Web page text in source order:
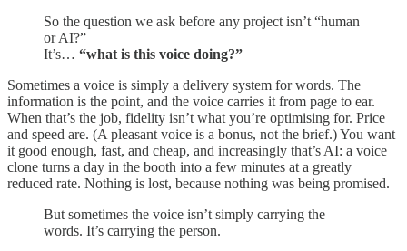
So the question we ask before any project isn’t “human
or AI?”
It’s… “what is this voice doing?”
Sometimes a voice is simply a delivery system for words. The
information is the point, and the voice carries it from page to ear.
When that’s the job, fidelity isn’t what you’re optimising for. Price
and speed are. (A pleasant voice is a bonus, not the brief.) You want
it good enough, fast, and cheap, and increasingly that’s AI: a voice
clone turns a day in the booth into a few minutes at a greatly
reduced rate. Nothing is lost, because nothing was being promised.
But sometimes the voice isn’t simply carrying the
words. It’s carrying the person.